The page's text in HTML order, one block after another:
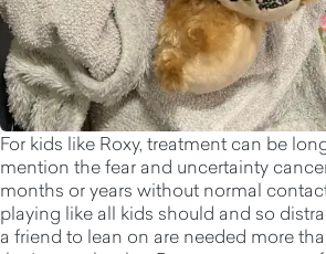
For kids like Roxy, treatment can be
mention the fear and uncertainty
months or years without normal
playing like all kids should and so
a friend to lean on are needed more